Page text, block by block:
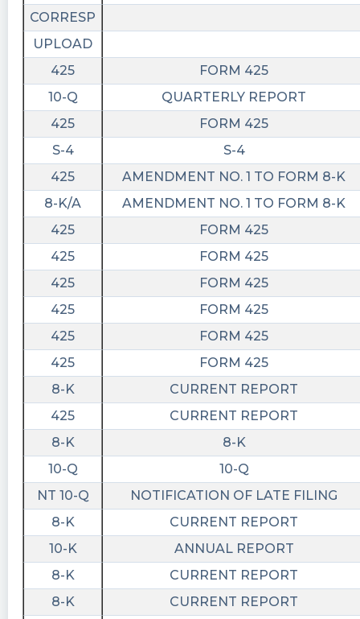
CORRESP
UPLOAD
425
FORM 425
10-Q
QUARTERLY REPORT
425
FORM 425
S-4
S-4
425
AMENDMENT NO. 1 TO FORM 8-K
8-K/A
AMENDMENT NO. 1 TO FORM 8-K
425
FORM 425
425
FORM 425
425
FORM 425
425
FORM 425
425
FORM 425
425
FORM 425
8-K
CURRENT REPORT
425
CURRENT REPORT
8-K
8-K
10-Q
10-Q
NT 10-Q
NOTIFICATION OF LATE FILING
8-K
CURRENT REPORT
10-K
ANNUAL REPORT
8-K
CURRENT REPORT
8-K
CURRENT REPORT